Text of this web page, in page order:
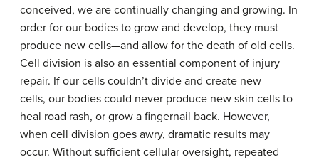
conceived, we are continually changing and growing. In
order for our bodies to grow and develop, they must
produce new cells—and allow for the death of old cells.
Cell division is also an essential component of injury
repair. If our cells couldn’t divide and create new
cells, our bodies could never produce new skin cells to
heal road rash, or grow a fingernail back. However,
when cell division goes awry, dramatic results may
occur. Without sufficient cellular oversight, repeated